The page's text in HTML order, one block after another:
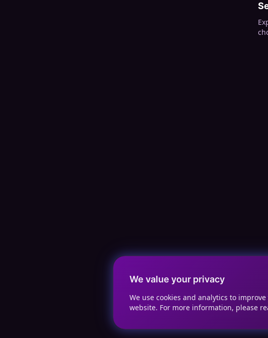
We value your privacy
We use cookies and analytics to
website. For more information, please